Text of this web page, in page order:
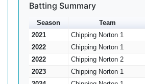
Batting Summary
Season Team
2021
Chipping Norton 1
2022
Chipping Norton 1
2022
Chipping Norton 2
2023
Chipping Norton 1